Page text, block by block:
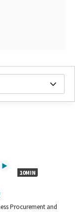
10MIN
Procurement and